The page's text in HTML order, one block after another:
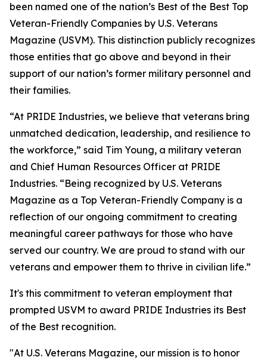
been named one of the nation’s Best of the Best Top
Veteran-Friendly Companies by U.S. Veterans
Magazine (USVM). This distinction publicly recognizes
those entities that go above and beyond in their
support of our nation’s former military personnel and
their families.
“At PRIDE Industries, we believe that veterans bring
unmatched dedication, leadership, and resilience to
the workforce,” said Tim Young, a military veteran
and Chief Human Resources Officer at PRIDE
Industries. “Being recognized by U.S. Veterans
Magazine as a Top Veteran-Friendly Company is a
reflection of our ongoing commitment to creating
meaningful career pathways for those who have
served our country. We are proud to stand with our
veterans and empower them to thrive in civilian life.”
It's this commitment to veteran employment that
prompted USVM to award PRIDE Industries its Best
of the Best recognition.
"At U.S. Veterans Magazine, our mission is to honor